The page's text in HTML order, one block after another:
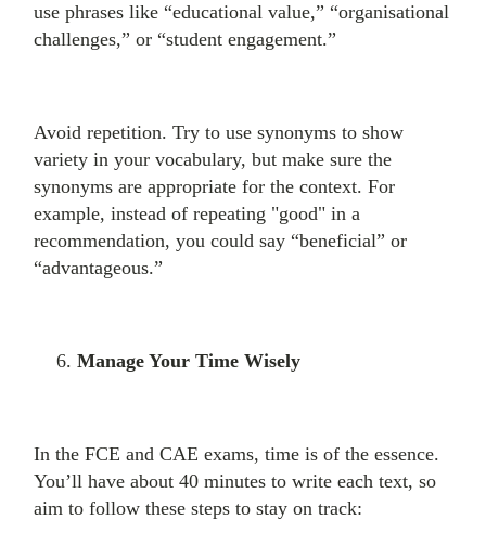
use phrases like “educational value,” “organisational
challenges,” or “student engagement.”
Avoid repetition. Try to use synonyms to show
variety in your vocabulary, but make sure the
synonyms are appropriate for the context. For
example, instead of repeating "good" in a
recommendation, you could say “beneficial” or
“advantageous.”
Manage Your Time Wisely
In the FCE and CAE exams, time is of the essence.
You’ll have about 40 minutes to write each text, so
aim to follow these steps to stay on track: